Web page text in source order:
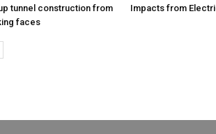
tunnel construction from
faces
Impacts from